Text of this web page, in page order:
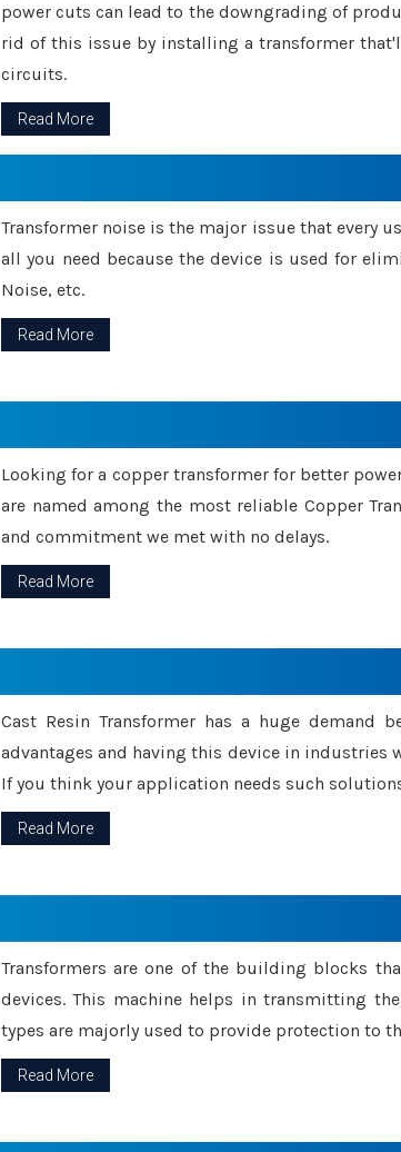
power cuts can lead to the downgrading of
rid of this issue by installing a transformer
circuits.
Read More
Transformer noise is the major issue that every
all you need because the device is used for
Noise, etc.
Read More
Looking for a copper transformer for better
are named among the most reliable Copper
and commitment we met with no delays.
Read More
Cast Resin Transformer has a huge demand
advantages and having this device in
If you think your application needs such
Read More
Transformers are one of the building blocks
devices. This machine helps in transmitting
types are majorly used to provide protection to
Read More